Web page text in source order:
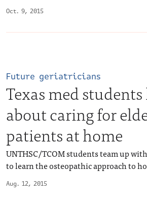
Oct. 9, 2015
Aug. 12, 2015
Future geriatricians
Texas med
about caring for
patients at home
UNTHSC/TCOM students team up
to learn the osteopathic approach to